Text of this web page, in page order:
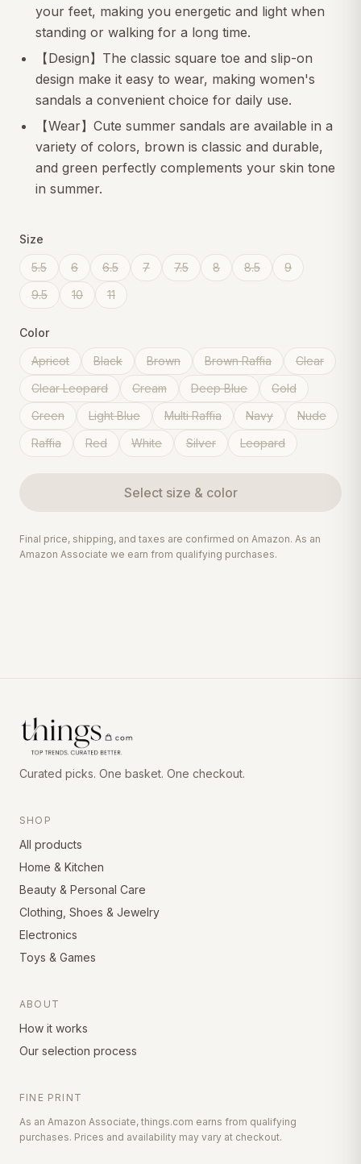
your feet, making you energetic and light when
standing or walking for a long time.
【Design】The classic square toe and slip-on
design make it easy to wear, making women's
sandals a convenient choice for daily use.
【Wear】Cute summer sandals are available in a
variety of colors, brown is classic and durable,
and green perfectly complements your skin tone
in summer.
Size
5.5 6 6.5 7 7.5 8 8.5
9
9.5
10 11
Color
Apricot Black Brown Brown Raffia
Clear
Clear Leopard
Cream Deep Blue
Gold
Green
Light Blue Multi Raffia Navy
Nude
Raffia
Red White Silver Leopard
Select size & color
Final price, shipping, and taxes are confirmed on Amazon. As an
Amazon Associate we earn from qualifying purchases.
Curated picks. One basket. One checkout.
SHOP
All products
Home & Kitchen
Beauty & Personal Care
Clothing, Shoes & Jewelry
Electronics
Toys & Games
ABOUT
How it works
Our selection process
FINE PRINT
As an Amazon Associate, things.com earns from qualifying
purchases. Prices and availability may vary at checkout.